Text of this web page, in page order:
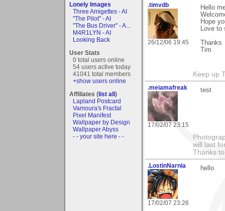
Lonely Images
Three Amigettes - AI
"The Pilot" - AI
"The Bus Driver" - A...
M4R1LYN - AI
Looking Back
User Stats
0 total users online
54 users active today
41041 total members
+show users online
Affiliates (list all)
Lapland Postcard
Vamoura's Fractal
Pixel Manifest
Wallpaper by Design
Wallpaper Abyss
- - your site here - -
.timvdb
26/12/06 19:45
Hello
Hope
Love to
Thanks
Tim
Keep up
.meiamafreak
17/02/07 23:15
test
will last
Thanks
.LostinNarnia
17/02/07 23:26
hello